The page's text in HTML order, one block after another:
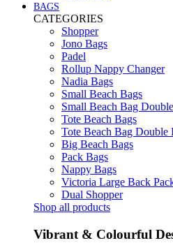
BAGS
CATEGORIES
Shopper
Jono Bags
Padel
Rollup Nappy Changer
Nadia Bags
Small Beach Bags
Small Beach Bag
Tote Beach Bags
Tote Beach Bag Double
Big Beach Bags
Pack Bags
Nappy Bags
Victoria Large Back
Dual Shopper
Shop all products
Vibrant & Colourful